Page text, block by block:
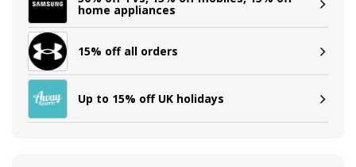
home appliances
15% off all orders
Up to 15% off UK holidays